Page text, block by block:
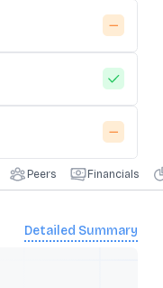
Peers Financials
Detailed Summary